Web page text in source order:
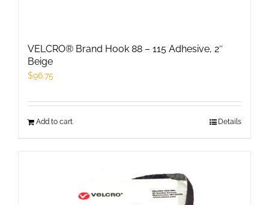
VELCRO® Brand Hook 88 – 115 Adhesive, 2″
Beige
$96.75
Add to cart Details